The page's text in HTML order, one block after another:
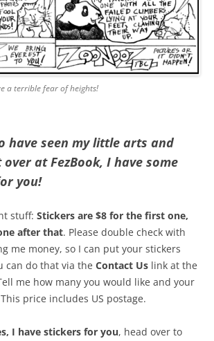
a terrible fear of heights!
have seen my little arts and
at FezBook, I have some
you!
stuff: Stickers are $8 for the first one,
after that. Please double check with
me money, so I can put your stickers
can do that via the Contact Us link at the
me how many you would like and your
price includes US postage.
I have stickers for you, head over to